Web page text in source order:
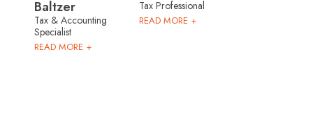
Baltzer
Tax & Accounting
Specialist
READ MORE +
Tax Professional
READ MORE +